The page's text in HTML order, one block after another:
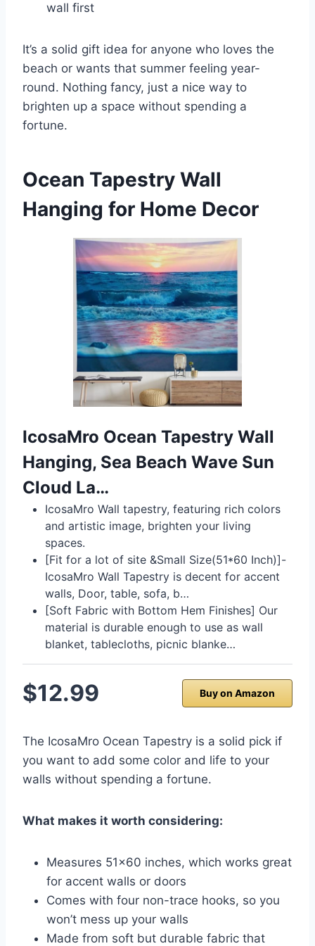
wall first
It’s a solid gift idea for anyone who loves the
beach or wants that summer feeling year-
round. Nothing fancy, just a nice way to
brighten up a space without spending a
fortune.
Ocean Tapestry Wall
Hanging for Home Decor
IcosaMro Ocean Tapestry Wall
Hanging, Sea Beach Wave Sun
Cloud La…
IcosaMro Wall tapestry, featuring rich colors
and artistic image, brighten your living
spaces.
[Fit for a lot of site &Small Size(51*60 Inch)]-
IcosaMro Wall Tapestry is decent for accent
walls, Door, table, sofa, b…
[Soft Fabric with Bottom Hem Finishes] Our
material is durable enough to use as wall
blanket, tablecloths, picnic blanke…
$12.99 Buy on Amazon
The IcosaMro Ocean Tapestry is a solid pick if
you want to add some color and life to your
walls without spending a fortune.
What makes it worth considering:
Measures 51×60 inches, which works great
for accent walls or doors
Comes with four non-trace hooks, so you
won’t mess up your walls
Made from soft but durable fabric that